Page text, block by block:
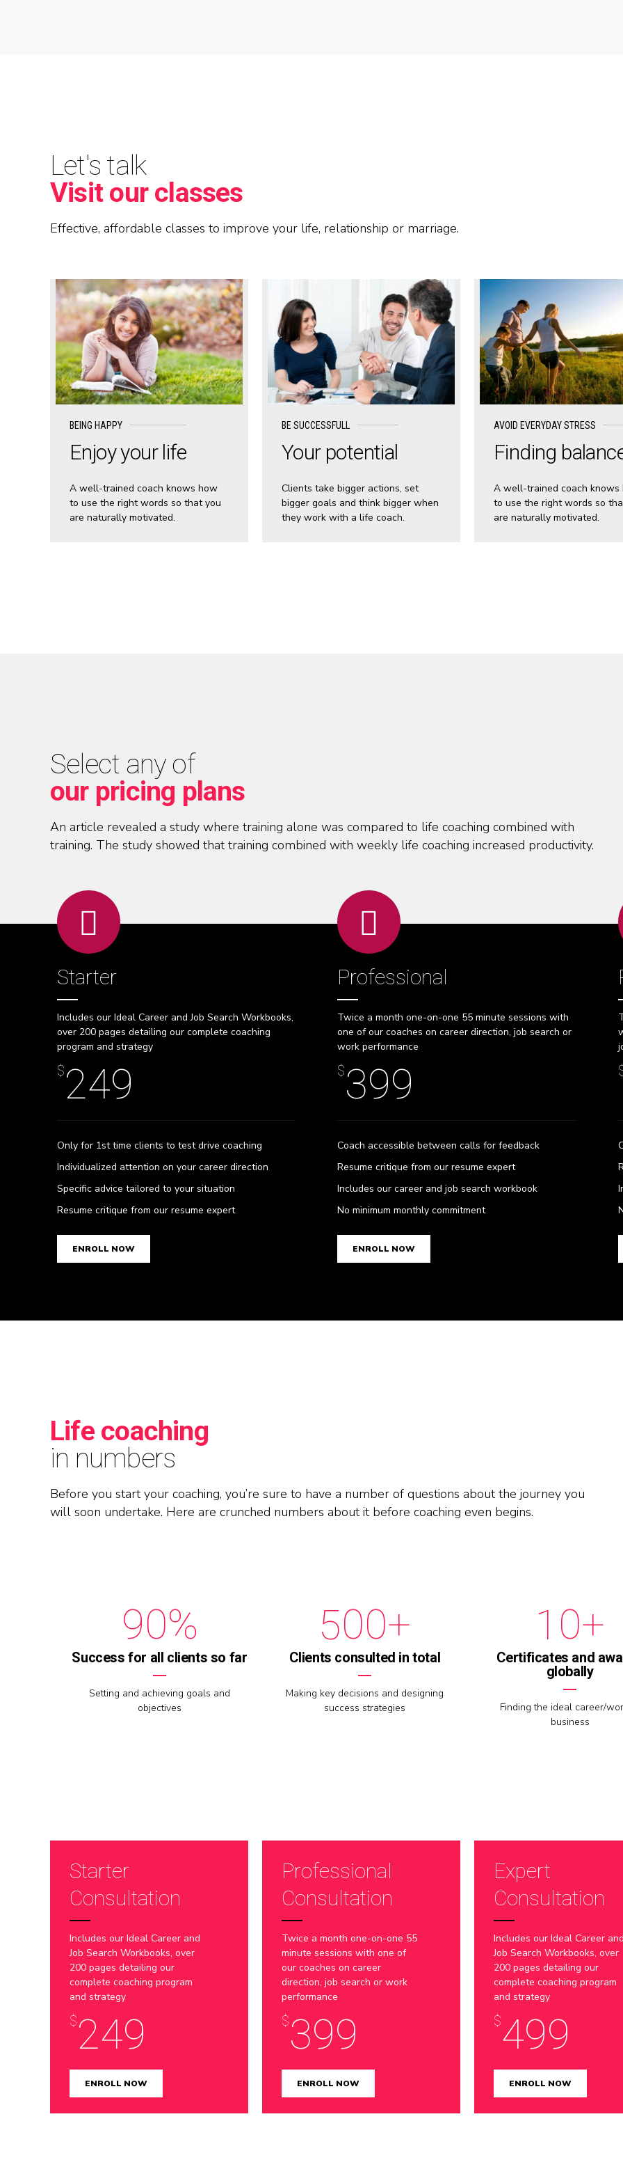
Let's talk
Visit our classes
Effective, affordable classes to improve your life, relationship or marriage.
READ MORE
BEING HAPPY
Enjoy your life
A well-trained coach knows how
to use the right words so that you
are naturally motivated.
READ MORE
BE SUCCESSFULL
Your potential
Clients take bigger actions, set
bigger goals and think bigger when
they work with a life coach.
READ MORE
AVOID EVERYDAY STRESS
Finding
A well-trained coach knows
to use the right words so
are naturally motivated.
Select any of
our pricing plans
An article revealed a study where training alone was compared to life coaching combined with
training. The study showed that training combined with weekly life coaching increased productivity.
Starter
Includes our Ideal Career and Job Search Workbooks,
over 200 pages detailing our complete coaching
program and strategy
$249
Only for 1st time clients to test drive coaching
Individualized attention on your career direction
Specific advice tailored to your situation
Resume critique from our resume expert
ENROLL NOW
Professional
Twice a month one-on-one 55 minute sessions with
one of our coaches on career direction, job search or
work performance
$399
Coach accessible between calls for feedback
Resume critique from our resume expert
Includes our career and job search workbook
No minimum monthly commitment
ENROLL NOW
Life coaching
in numbers
Before you start your coaching, you’re sure to have a number of questions about the journey you
will soon undertake. Here are crunched numbers about it before coaching even begins.
0
2
4
5
6
9
0
0
1
3
5
6
7
0%
Success for all clients so far
Setting and achieving goals and
objectives
2
5
6
7
0
0
1
3
7
0
0
1
3
7
0+
Clients consulted in total
Making key decisions and designing
success strategies
1
2
3
6
7
8
9
0
3
7
0+
Certificates and
globally
Finding the ideal career/
business
Starter
Consultation
Includes our Ideal Career and
Job Search Workbooks, over
200 pages detailing our
complete coaching program
and strategy
$249
ENROLL NOW
Professional
Consultation
Twice a month one-on-one 55
minute sessions with one of
our coaches on career
direction, job search or work
performance
$399
ENROLL NOW
Expert
Consultation
Includes our Ideal Career and
Job Search Workbooks, over
200 pages detailing our
complete coaching program
and strategy
$499
ENROLL NOW